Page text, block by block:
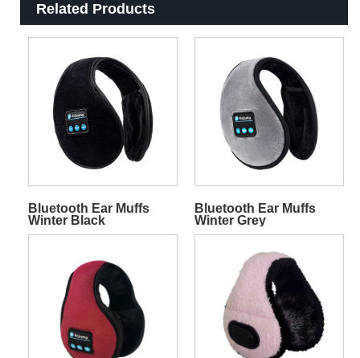
Related Products
Bluetooth Ear Muffs
Winter Black
Bluetooth Ear Muffs
Winter Grey